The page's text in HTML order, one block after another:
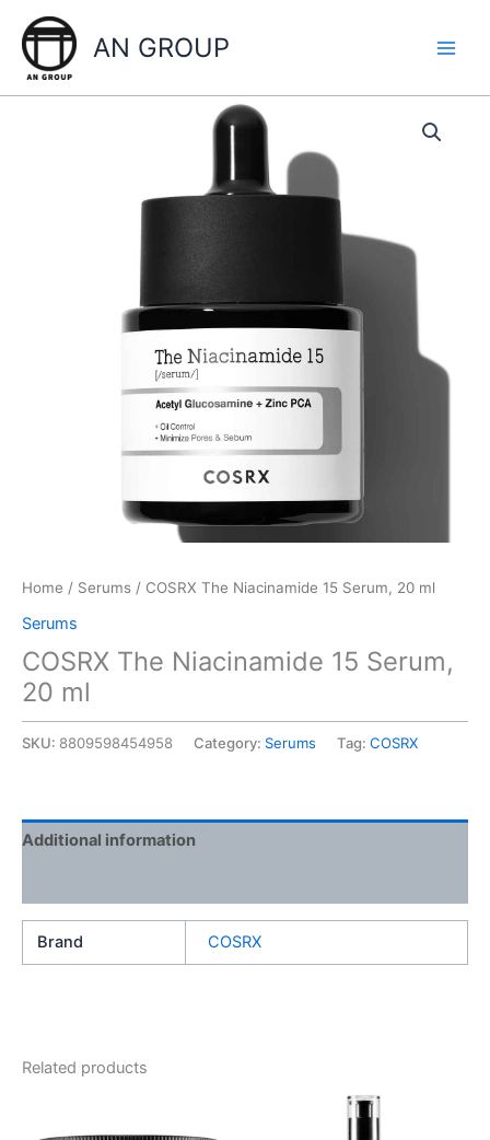
content
AN GROUP
Home / Serums / COSRX The Niacinamide 15 Serum, 20 ml
Serums
COSRX The Niacinamide 15 Serum,
20 ml
SKU: 8809598454958 Category: Serums Tag: COSRX
Additional information
Brand COSRX
Related products